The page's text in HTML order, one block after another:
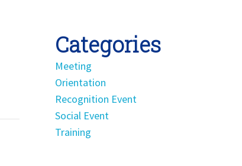
Categories
Meeting
Orientation
Recognition Event
Social Event
Training